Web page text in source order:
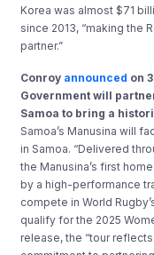
Korea was almost $71
since 2013, “making the
partner.”
Conroy announced on
Government will
Samoa to bring a
Samoa’s Manusina will
in Samoa. “Delivered
the Manusina’s first
by a high-performance
compete in World
qualify for the 2025
release, the “tour